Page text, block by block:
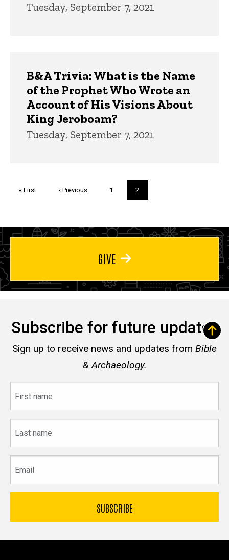
Tuesday, September 7, 2021
B&A Trivia: What is the Name
of the Prophet Who Wrote an
Account of His Visions About
King Jeroboam?
Tuesday, September 7, 2021
First
« First
Previous
‹ Previous Page
1
Current
page
2
GIVE
Subscribe for future updates
Sign up to receive news and updates from Bible
& Archaeology.
name
name